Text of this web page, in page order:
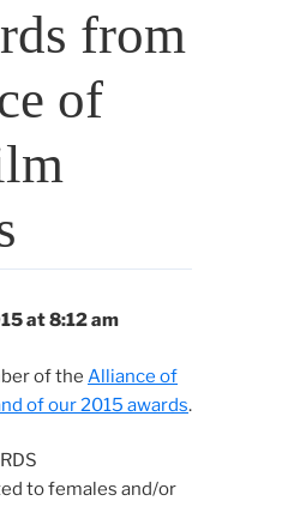
from
of
at 8:12 am
of the Alliance of
of our 2015 awards.
to females and/or